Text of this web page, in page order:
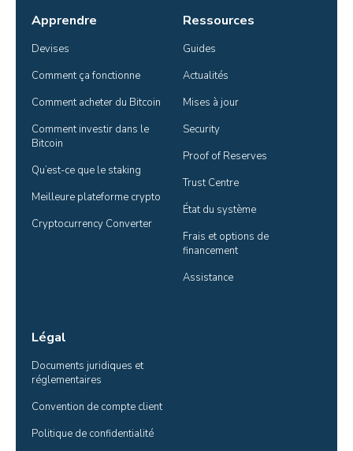
Apprendre
Devises
Comment ça fonctionne
Comment acheter du Bitcoin
Comment investir dans le
Bitcoin
Qu’est-ce que le staking
Meilleure plateforme crypto
Cryptocurrency Converter
Ressources
Guides
Actualités
Mises à jour
Security
Proof of Reserves
Trust Centre
État du système
Frais et options de
financement
Assistance
Légal
Documents juridiques et
réglementaires
Convention de compte client
Politique de confidentialité